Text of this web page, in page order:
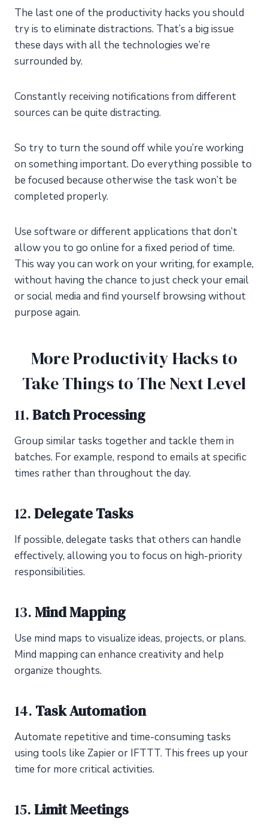
The last one of the productivity hacks you should
try is to eliminate distractions. That’s a big issue
these days with all the technologies we’re
surrounded by.
Constantly receiving notifications from different
sources can be quite distracting.
So try to turn the sound off while you’re working
on something important. Do everything possible to
be focused because otherwise the task won’t be
completed properly.
Use software or different applications that don’t
allow you to go online for a fixed period of time.
This way you can work on your writing, for example,
without having the chance to just check your email
or social media and find yourself browsing without
purpose again.
More Productivity Hacks to
Take Things to The Next Level
11.Batch Processing
Group similar tasks together and tackle them in
batches. For example, respond to emails at specific
times rather than throughout the day.
12.Delegate Tasks
If possible, delegate tasks that others can handle
effectively, allowing you to focus on high-priority
responsibilities.
13.Mind Mapping
Use mind maps to visualize ideas, projects, or plans.
Mind mapping can enhance creativity and help
organize thoughts.
14. Task Automation
Automate repetitive and time-consuming tasks
using tools like Zapier or IFTTT. This frees up your
time for more critical activities.
15.Limit Meetings